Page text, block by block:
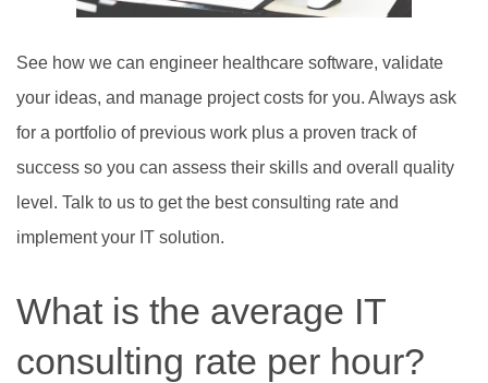
See how we can engineer healthcare software, validate
your ideas, and manage project costs for you. Always ask
for a portfolio of previous work plus a proven track of
success so you can assess their skills and overall quality
level. Talk to us to get the best consulting rate and
implement your IT solution.
What is the average IT
consulting rate per hour?